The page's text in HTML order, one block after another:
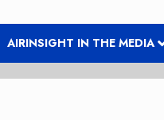
AIRINSIGHT IN THE MEDIA